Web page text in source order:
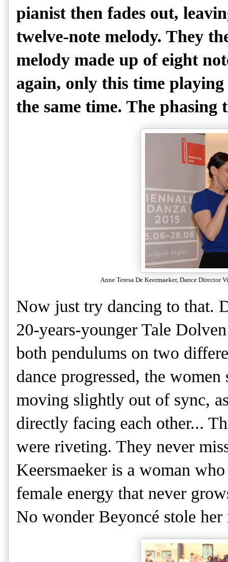
pianist then fades out,
twelve-note melody. They
melody made up of eight
again, only this time
the same time. The phasing
Anne Teresa De Keermaeker, Dance
Now just try dancing to that.
20-years-younger Tale
both pendulums on two
dance progressed, the
moving slightly out of sync,
directly facing each other...
were riveting. They never
Keersmaeker is a woman
female energy that never
No wonder Beyoncé stole her